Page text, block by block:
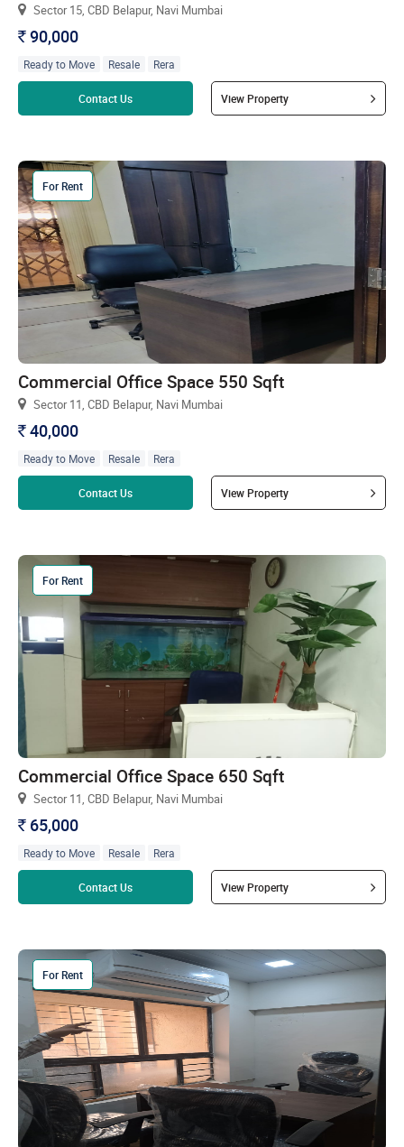
Sector 15, CBD Belapur, Navi Mumbai
`90,000
Ready to Move Resale Rera
Contact Us View Property
For Rent
Commercial Office Space 550 Sqft
Sector 11, CBD Belapur, Navi Mumbai
`40,000
Ready to Move Resale Rera
Contact Us View Property
For Rent
Commercial Office Space 650 Sqft
Sector 11, CBD Belapur, Navi Mumbai
` 65,000
Ready to Move Resale Rera
Contact Us View Property
For Rent